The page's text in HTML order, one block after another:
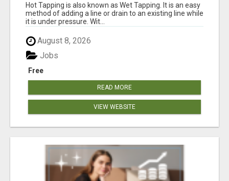
Hot Tapping is also known as Wet Tapping. It is an easy
method of adding a line or drain to an existing line while
it is under pressure. Wit...
August 8, 2026
Free
Jobs
READ MORE
VIEW WEBSITE